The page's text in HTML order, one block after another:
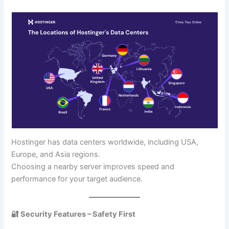
Hostinger has data centers worldwide, including USA,
Europe, and Asia regions.
Choosing a nearby server improves speed and
performance for your target audience.
🔐 Security Features – Safety First